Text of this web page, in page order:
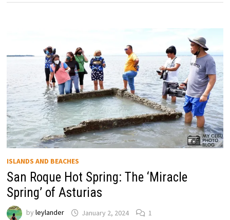
ISLANDS AND BEACHES
San Roque Hot Spring: The ‘Miracle
Spring’ of Asturias
by leylander January 2, 2024 1